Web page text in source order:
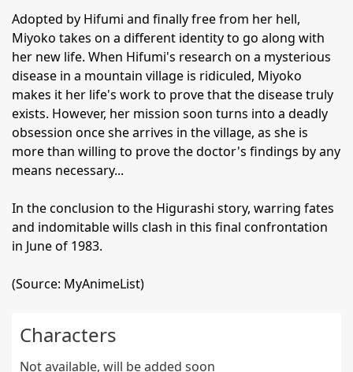
Adopted by Hifumi and finally free from her hell,
Miyoko takes on a different identity to go along with
her new life. When Hifumi's research on a mysterious
disease in a mountain village is ridiculed, Miyoko
makes it her life's work to prove that the disease truly
exists. However, her mission soon turns into a deadly
obsession once she arrives in the village, as she is
more than willing to prove the doctor's findings by any
means necessary...
In the conclusion to the Higurashi story, warring fates
and indomitable wills clash in this final confrontation
in June of 1983.
(Source: MyAnimeList)
Characters
Not available, will be added soon